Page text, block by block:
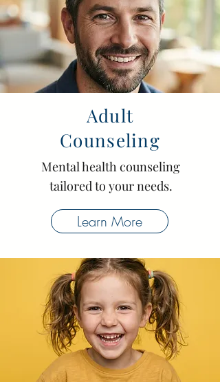
Adult
Counseling
Mental health counseling
tailored to your needs.
Learn More